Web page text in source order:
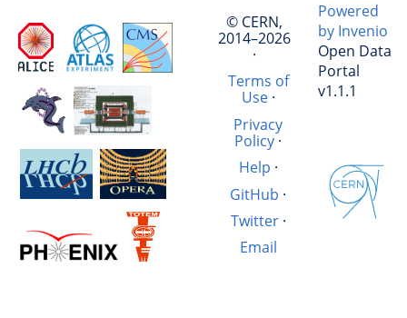
© CERN,
2014–2026
·
Terms of
Use·
Privacy
Policy·
Help ·
GitHub ·
Twitter·
Email
Powered
by Invenio
Open Data
Portal
v1.1.1